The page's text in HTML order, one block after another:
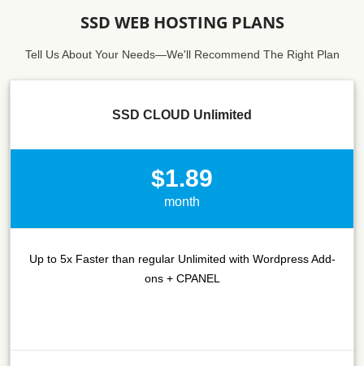
SSD WEB HOSTING PLANS
Tell Us About Your Needs—We'll Recommend The Right Plan
SSD CLOUD Unlimited
$1.89
month
Up to 5x Faster than regular Unlimited with Wordpress Add-
ons + CPANEL